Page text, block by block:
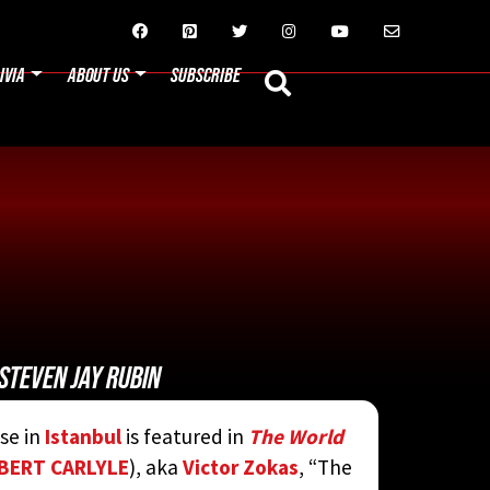
     
ABOUT US SUBSCRIBE
JAY RUBIN
in Istanbulis featured in The World
CARLYLE), aka Victor Zokas, “The